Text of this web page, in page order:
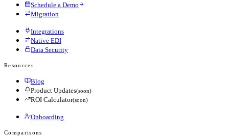
Schedule a Demo
Migration
Integrations
Native EDI
Data Security
Resources
Blog
Product Updates(soon)
ROI Calculator(soon)
Onboarding
Comparisons